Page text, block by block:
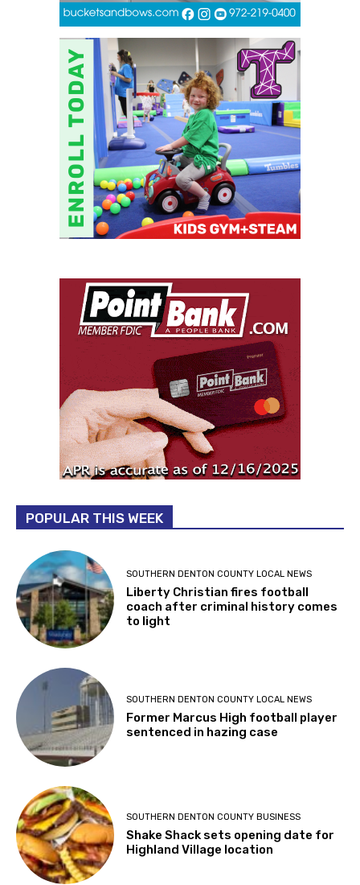
POPULAR THIS WEEK
SOUTHERN DENTON COUNTY LOCAL NEWS
Liberty Christian fires football
coach after criminal history comes
to light
SOUTHERN DENTON COUNTY LOCAL NEWS
Former Marcus High football player
sentenced in hazing case
SOUTHERN DENTON COUNTY BUSINESS
Shake Shack sets opening date for
Highland Village location